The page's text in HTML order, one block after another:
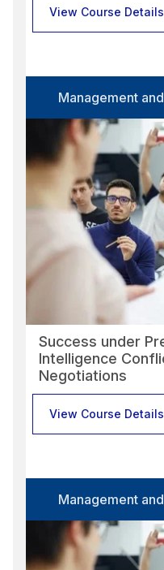
View Course Details
Management
Success under
Intelligence
Negotiations
View Course Details
Management